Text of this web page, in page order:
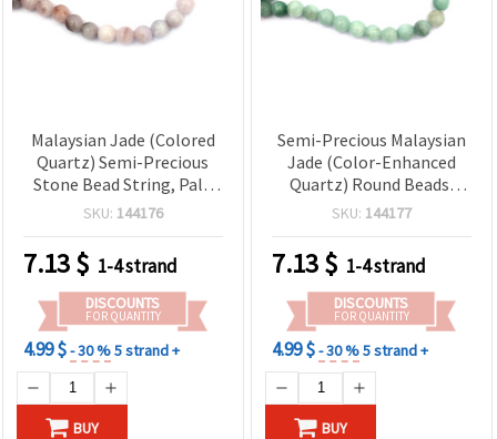
Malaysian Jade (Colored
Quartz) Semi-Precious
Stone Bead String, Pale
Purple, Round 12 mm, ~33
SKU: 144176
7.13$ 1-4 strand
DISCOUNTS
FOR QUANTITY
4.99 $- 30 %5 strand +
BUY
Semi-Precious Malaysian
Jade (Color-Enhanced
Quartz) Round Beads,
Pale Green, 12mm —
for Jewelry Making
SKU: 144177
7.13$ 1-4 strand
DISCOUNTS
FOR QUANTITY
4.99 $- 30 %5 strand +
BUY